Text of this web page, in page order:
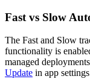
Fast vs Slow
The Fast and Slow
functionality is
managed
Update in app